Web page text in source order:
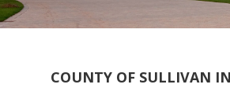
COUNTY OF SULLIVAN